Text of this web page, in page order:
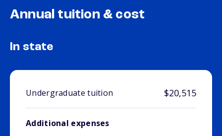
Annual tuition & cost
In state
Undergraduate tuition $20,515
Additional expenses